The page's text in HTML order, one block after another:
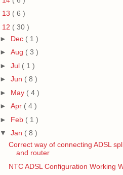
13 ( 6 )
12 ( 30 )
► Dec ( 1 )
► Aug ( 3 )
► Jul ( 1 )
► Jun ( 8 )
► May ( 4 )
► Apr ( 4 )
► Feb ( 1 )
▼ Jan ( 8 )
Correct way of connecting ADSL
and router
NTC ADSL Configuration Working